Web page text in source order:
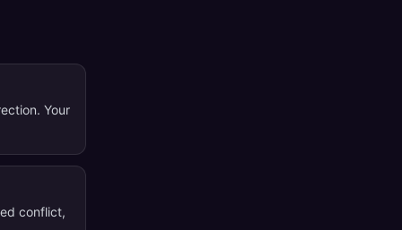
Your
conflict,